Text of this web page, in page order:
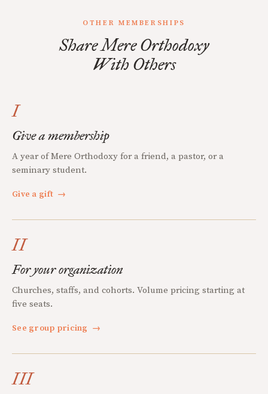
OTHER MEMBERSHIPS
Share Mere Orthodoxy
With Others
I
Give a membership
A year of Mere Orthodoxy for a friend, a pastor, or a
seminary student.
Give a gift →
II
For your organization
Churches, staffs, and cohorts. Volume pricing starting at
five seats.
See group pricing →
III